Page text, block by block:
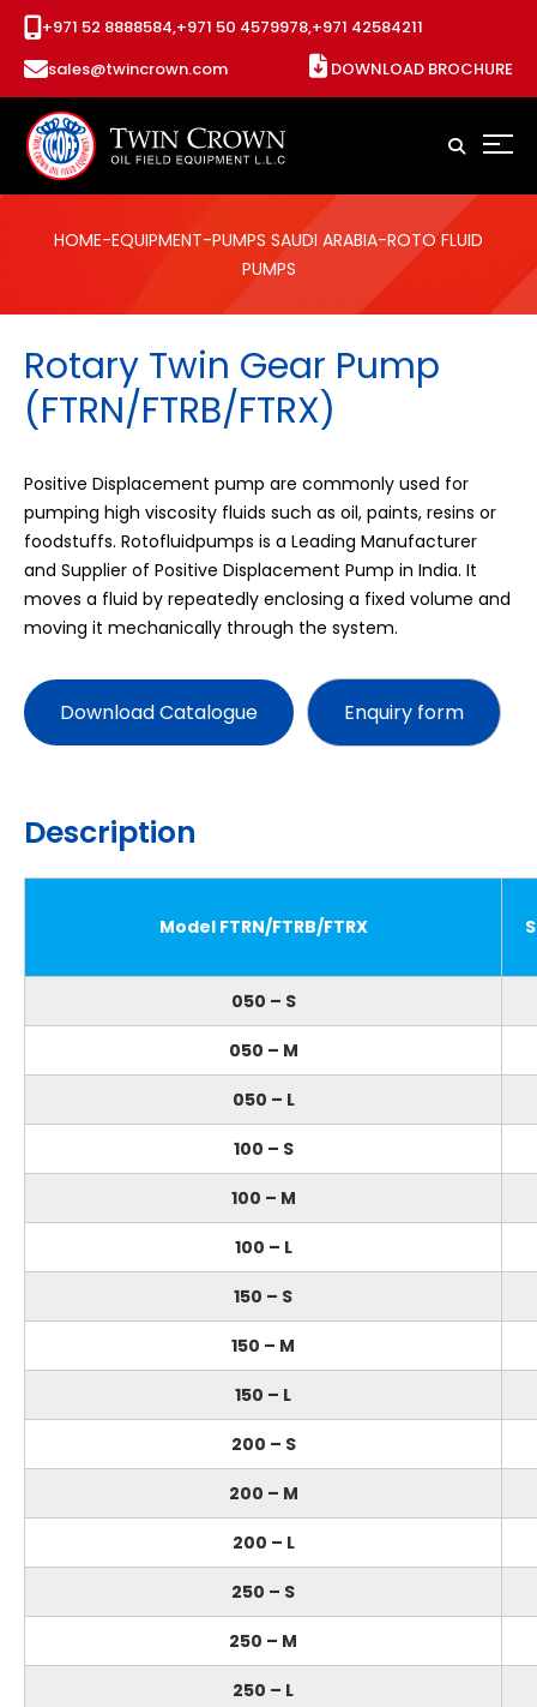
+971 52 8888584,+971 50 4579978,+971 42584211
sales@twincrown.com
DOWNLOAD BROCHURE
HOME-EQUIPMENT-PUMPS SAUDI ARABIA-ROTO FLUID
PUMPS
Rotary Twin Gear Pump
(FTRN/FTRB/FTRX)
Positive Displacement pump are commonly used for
pumping high viscosity fluids such as oil, paints, resins or
foodstuffs. Rotofluidpumps is a Leading Manufacturer
and Supplier of Positive Displacement Pump in India. It
moves a fluid by repeatedly enclosing a fixed volume and
moving it mechanically through the system.
Download Catalogue
Description
Model FTRN/FTRB/FTRX
050 – S
050 – M
050 – L
100 – S
100 – M
100 – L
150 – S
150 – M
150 – L
200 – S
200 – M
200 – L
250 – S
250 – M
250 – L